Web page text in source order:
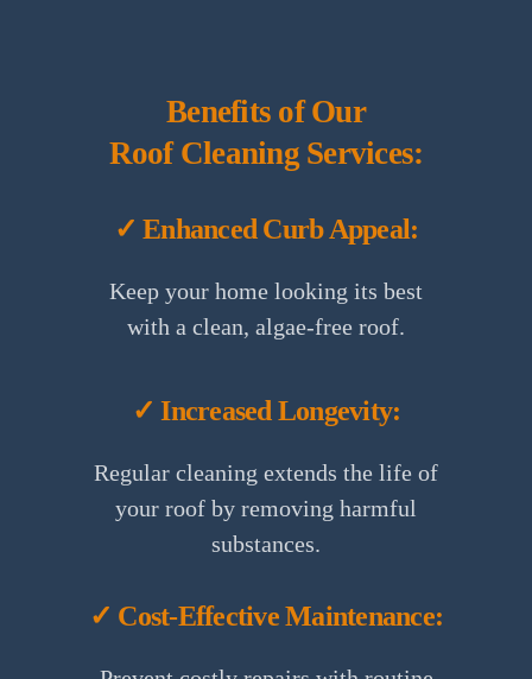
Benefits of Our
Roof Cleaning Services:
✓ Enhanced Curb Appeal:
Keep your home looking its best
with a clean, algae-free roof.
✓ Increased Longevity:
Regular cleaning extends the life of
your roof by removing harmful
substances.
✓ Cost-Effective Maintenance: